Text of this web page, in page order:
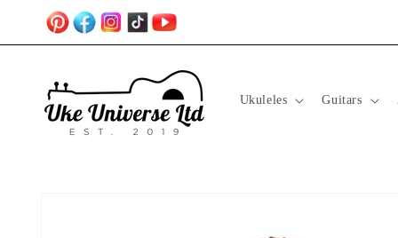
Skip to
content
Ukuleles Guitars